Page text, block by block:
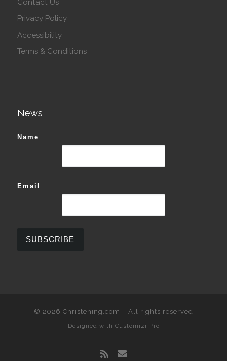
Privacy Policy
Accessibility
Terms & Conditions
News
Name
Email
© 2026 Christening.com – All rights reserved
Designed with Customizr Pro